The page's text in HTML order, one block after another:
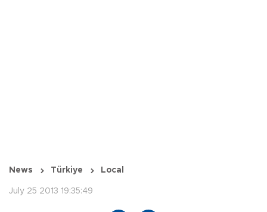
News Türkiye Local
July 25 2013 19:35:49